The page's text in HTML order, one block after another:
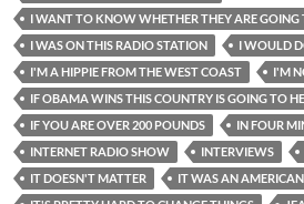
I WANT TO KNOW WHETHER THEY ARE GOING
I WAS ON THIS RADIO STATION
I WOULD
I'M A HIPPIE FROM THE WEST COAST
I'M
IF OBAMA WINS THIS COUNTRY IS GOING TO
IF YOU ARE OVER 200 POUNDS
IN FOUR
INTERNET RADIO SHOW
INTERVIEWS
IT DOESN'T MATTER
IT WAS AN